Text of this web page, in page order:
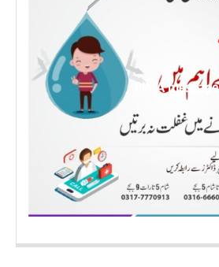
PIMA message